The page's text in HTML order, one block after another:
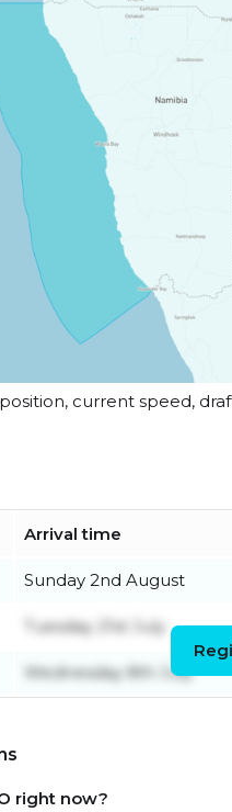
current speed,
Arrival time
Sunday 2nd August
Tuesday 21st July
Wednesday 8th July
right now?